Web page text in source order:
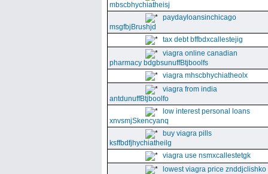
mbscbhychiatheisj
paydayloansinchicago
msgfbjBrushjd
tax debt bffbdxcallestejig
viagra online canadian
pharmacy bdgbsunuffBtjboolfs
viagra mhscbhychiatheolx
viagra from india
antdunuffBtjboolfo
low interest personal loans
xnvsmjSkencyanq
buy viagra pills
ksffbdfjhychiatheilg
viagra use nsmxcallestetgk
lowest viagra price znddjclishko